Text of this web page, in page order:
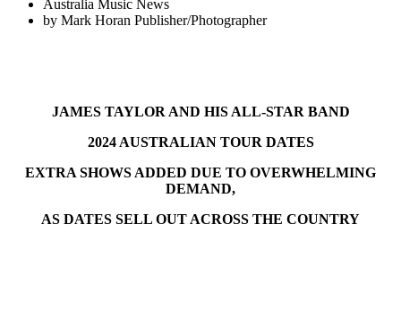
Australia Music News
by Mark Horan Publisher/Photographer
JAMES TAYLOR AND HIS ALL-STAR BAND
2024 AUSTRALIAN TOUR DATES
EXTRA SHOWS ADDED DUE TO OVERWHELMING
DEMAND,
AS DATES SELL OUT ACROSS THE COUNTRY